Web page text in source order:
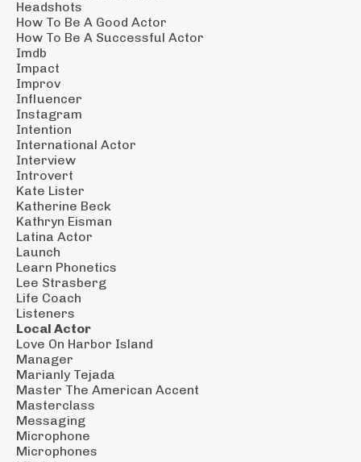
Headshots
How To Be A Good Actor
How To Be A Successful Actor
Imdb
Impact
Improv
Influencer
Instagram
Intention
International Actor
Interview
Introvert
Kate Lister
Katherine Beck
Kathryn Eisman
Latina Actor
Launch
Learn Phonetics
Lee Strasberg
Life Coach
Listeners
Local Actor
Love On Harbor Island
Manager
Marianly Tejada
Master The American Accent
Masterclass
Messaging
Microphone
Microphones